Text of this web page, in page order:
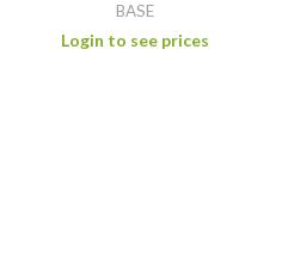
BASE
Login to see prices